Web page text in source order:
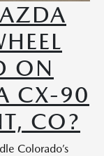
ON
CX-90
CO?
Colorado’s